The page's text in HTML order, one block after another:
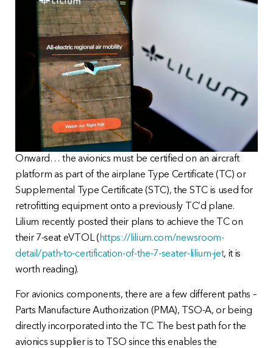
Onward… the avionics must be certified on an aircraft
platform as part of the airplane Type Certificate (TC) or
Supplemental Type Certificate (STC), the STC is used for
retrofitting equipment onto a previously TC’d plane.
Lilium recently posted their plans to achieve the TC on
their 7-seat eVTOL (https://lilium.com/newsroom-
detail/path-to-certification-of-the-7-seater-lilium-jet, it is
worth reading).
For avionics components, there are a few different paths –
Parts Manufacture Authorization (PMA), TSO-A, or being
directly incorporated into the TC. The best path for the
avionics supplier is to TSO since this enables the